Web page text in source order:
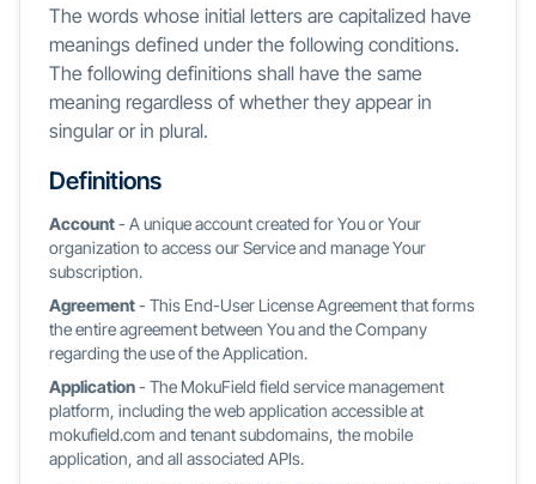
The words whose initial letters are capitalized have
meanings defined under the following conditions.
The following definitions shall have the same
meaning regardless of whether they appear in
singular or in plural.
Definitions
Account- A unique account created for You or Your
organization to access our Service and manage Your
subscription.
Agreement- This End-User License Agreement that forms
the entire agreement between You and the Company
regarding the use of the Application.
Application- The MokuField field service management
platform, including the web application accessible at
mokufield.com and tenant subdomains, the mobile
application, and all associated APIs.